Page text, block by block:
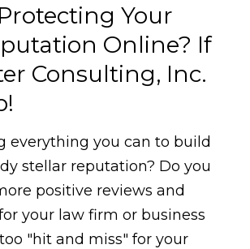
Your
Online? If
Consulting, Inc.
everything you can to build
stellar reputation? Do you
positive reviews and
your law firm or business
"hit and miss" for your